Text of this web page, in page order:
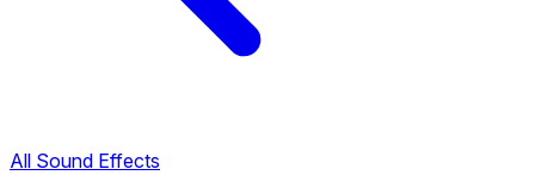
All Sound Effects